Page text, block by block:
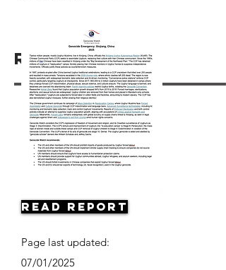
Resources
Read Report
Page last updated:
07/01/2025